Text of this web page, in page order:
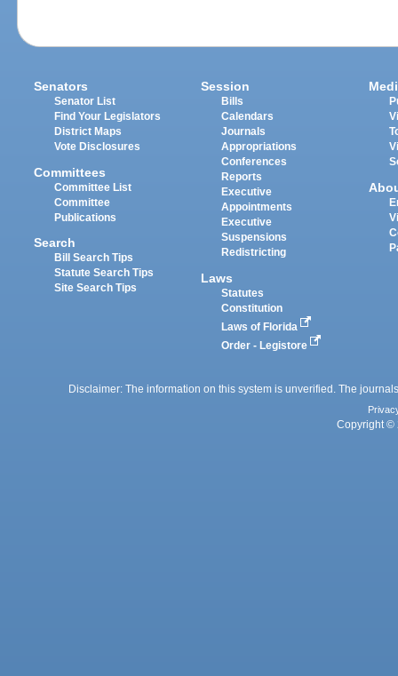
Senators
Senator List
Find Your Legislators
District Maps
Vote Disclosures
Committees
Committee List
Committee
Publications
Search
Bill Search Tips
Statute Search Tips
Site Search Tips
Session
Bills
Calendars
Journals
Appropriations
Conferences
Reports
Executive
Appointments
Executive
Suspensions
Redistricting
Laws
Statutes
Constitution
Laws of Florida
Order - Legistore
Disclaimer: The information on this system is unverified. The
Copyright ©